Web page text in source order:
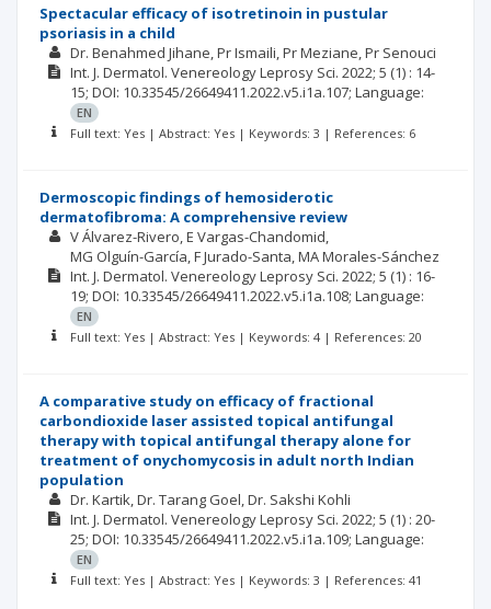
Spectacular efficacy of isotretinoin in pustular
psoriasis in a child
Dr. Benahmed Jihane Pr Ismaili Pr Meziane Pr Senouci
Int. J. Dermatol. Venereology Leprosy Sci. 2022; 5 (1) : 14-
15; DOI: 10.33545/26649411.2022.v5.i1a.107; Language:
EN
Full text: Yes | Abstract: Yes | Keywords: 3 | References: 6
Dermoscopic findings of hemosiderotic
dermatofibroma: A comprehensive review
V Álvarez-Rivero E Vargas-Chandomid
MG Olguín-García F Jurado-Santa MA Morales-Sánchez
Int. J. Dermatol. Venereology Leprosy Sci. 2022; 5 (1) : 16-
19; DOI: 10.33545/26649411.2022.v5.i1a.108; Language:
EN
Full text: Yes | Abstract: Yes | Keywords: 4 | References: 20
A comparative study on efficacy of fractional
carbondioxide laser assisted topical antifungal
therapy with topical antifungal therapy alone for
treatment of onychomycosis in adult north Indian
population
Dr. Kartik Dr. Tarang Goel Dr. Sakshi Kohli
Int. J. Dermatol. Venereology Leprosy Sci. 2022; 5 (1) : 20-
25; DOI: 10.33545/26649411.2022.v5.i1a.109; Language:
EN
Full text: Yes | Abstract: Yes | Keywords: 3 | References: 41